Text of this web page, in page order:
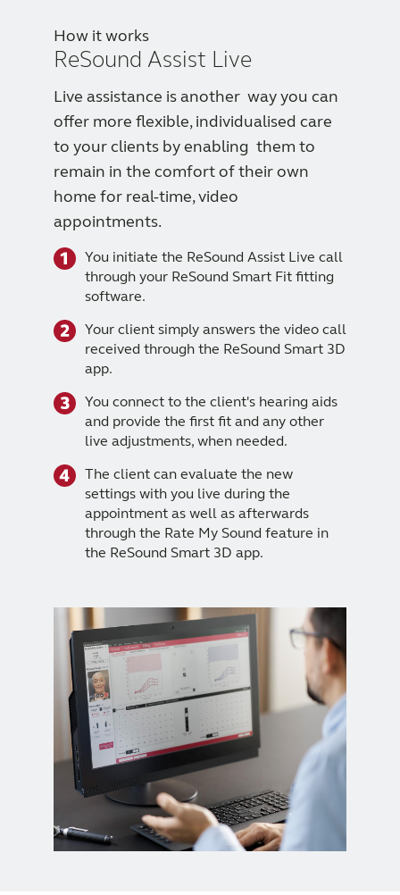
How it works
ReSound Assist Live
Live assistance is another way you can
offer more flexible, individualised care
to your clients by enabling them to
remain in the comfort of their own
home for real-time, video
appointments.
You initiate the ReSound Assist Live call
through your ReSound Smart Fit fitting
software.
Your client simply answers the video call
received through the ReSound Smart 3D
app.
You connect to the client's hearing aids
and provide the first fit and any other
live adjustments, when needed.
The client can evaluate the new
settings with you live during the
appointment as well as afterwards
through the Rate My Sound feature in
the ReSound Smart 3D app.